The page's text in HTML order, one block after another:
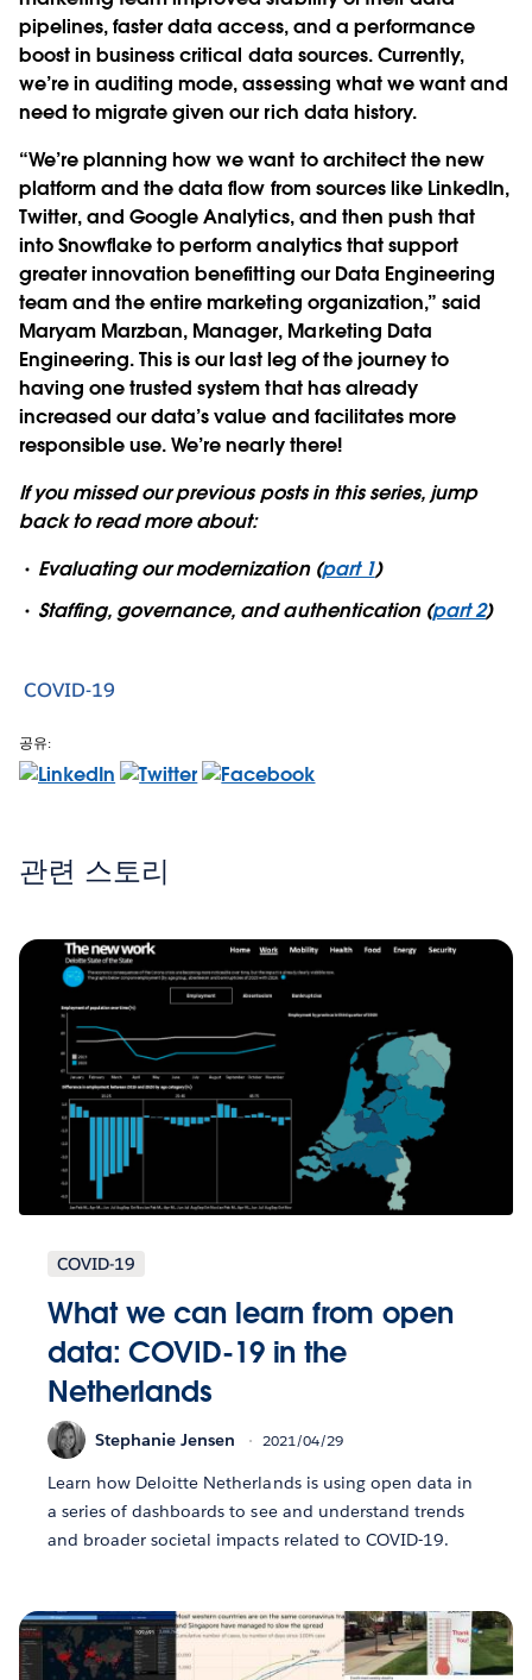
pipelines, faster data access, and a performance
boost in business critical data sources. Currently,
we’re in auditing mode, assessing what we want and
need to migrate given our rich data history.
“We’re planning how we want to architect the new
platform and the data flow from sources like LinkedIn,
Twitter, and Google Analytics, and then push that
into Snowflake to perform analytics that support
greater innovation benefitting our Data Engineering
team and the entire marketing organization,” said
Maryam Marzban, Manager, Marketing Data
Engineering. This is our last leg of the journey to
having one trusted system that has already
increased our data’s value and facilitates more
responsible use. We’re nearly there!
If you missed our previous posts in this series, jump
back to read more about:
Evaluating our modernization (part 1)
Staffing, governance, and authentication (part 2)
COVID-19
공유:
관련 스토리
COVID-19
What we can learn from open
data: COVID-19 in the
Netherlands
Stephanie Jensen 2021/04/29
Learn how Deloitte Netherlands is using open data in
a series of dashboards to see and understand trends
and broader societal impacts related to COVID-19.